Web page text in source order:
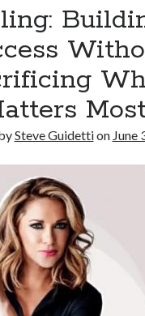
Steve Guidettion June